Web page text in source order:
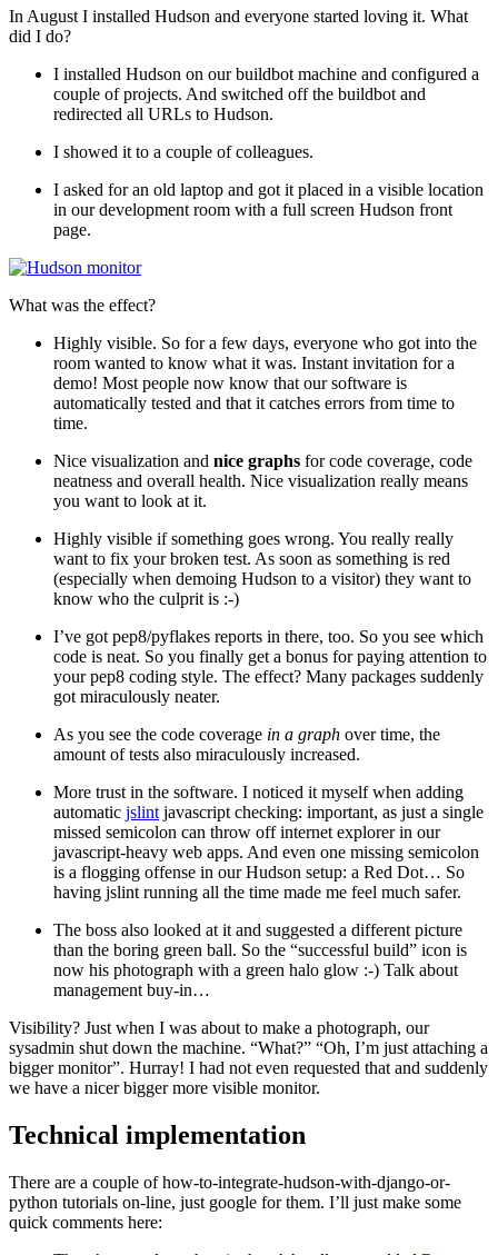
In August I installed Hudson and everyone started loving it. What
did I do?
I installed Hudson on our buildbot machine and configured a
couple of projects. And switched off the buildbot and
redirected all URLs to Hudson.
I showed it to a couple of colleagues.
I asked for an old laptop and got it placed in a visible location
in our development room with a full screen Hudson front
page.
What was the effect?
Highly visible. So for a few days, everyone who got into the
room wanted to know what it was. Instant invitation for a
demo! Most people now know that our software is
automatically tested and that it catches errors from time to
time.
Nice visualization and nice graphs for code coverage, code
neatness and overall health. Nice visualization really means
you want to look at it.
Highly visible if something goes wrong. You really really
want to fix your broken test. As soon as something is red
(especially when demoing Hudson to a visitor) they want to
know who the culprit is :-)
I’ve got pep8/pyflakes reports in there, too. So you see which
code is neat. So you finally get a bonus for paying attention to
your pep8 coding style. The effect? Many packages suddenly
got miraculously neater.
As you see the code coverage in a graph over time, the
amount of tests also miraculously increased.
More trust in the software. I noticed it myself when adding
automatic jslintjavascript checking: important, as just a single
missed semicolon can throw off internet explorer in our
javascript-heavy web apps. And even one missing semicolon
is a flogging offense in our Hudson setup: a Red Dot… So
having jslint running all the time made me feel much safer.
The boss also looked at it and suggested a different picture
than the boring green ball. So the “successful build” icon is
now his photograph with a green halo glow :-) Talk about
management buy-in…
Visibility? Just when I was about to make a photograph, our
sysadmin shut down the machine. “What?” “Oh, I’m just attaching a
bigger monitor”. Hurray! I had not even requested that and suddenly
we have a nicer bigger more visible monitor.
Technical implementation
There are a couple of how-to-integrate-hudson-with-django-or-
python tutorials on-line, just google for them. I’ll just make some
quick comments here: